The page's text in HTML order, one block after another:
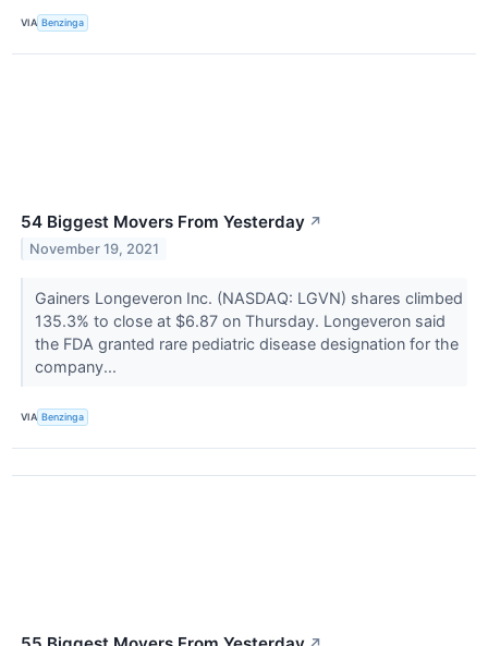
VIA Benzinga
54 Biggest Movers From Yesterday ↗
November 19, 2021
Gainers Longeveron Inc. (NASDAQ: LGVN) shares climbed
135.3% to close at $6.87 on Thursday. Longeveron said
the FDA granted rare pediatric disease designation for the
company...
VIA Benzinga